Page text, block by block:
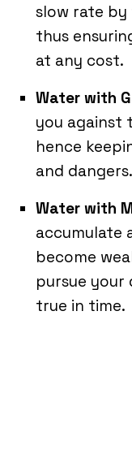
slow rate
thus
at any cost.
Water with
you against
hence
and dangers.
Water with
accumulate
become
pursue your
true in time.